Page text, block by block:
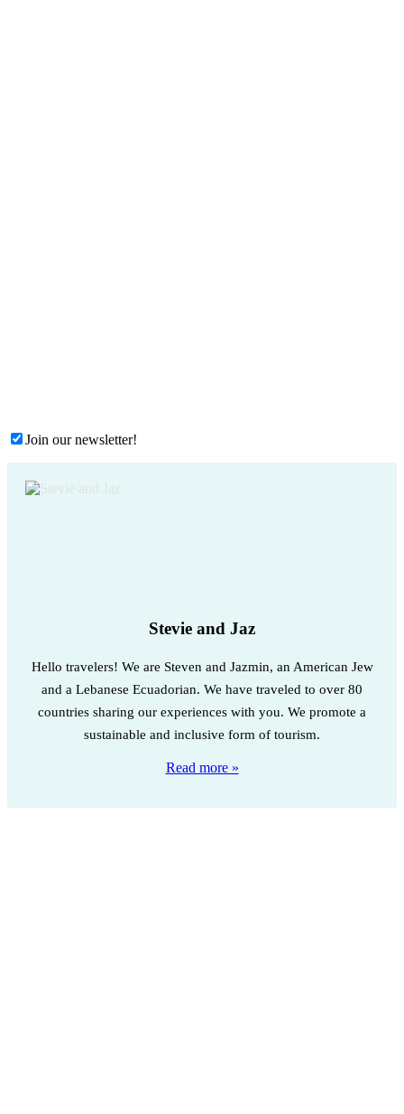
Join our newsletter!
Stevie and Jaz
Hello travelers! We are Steven and Jazmin, an American Jew
and a Lebanese Ecuadorian. We have traveled to over 80
countries sharing our experiences with you. We promote a
sustainable and inclusive form of tourism.
Read more »